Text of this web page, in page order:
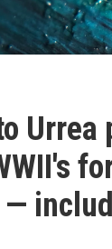
Urrea